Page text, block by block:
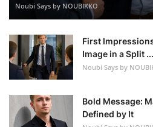
Noubi Says by NOUBIKKO
First
Image in a Split ...
Noubi Says by
Bold Message:
Defined by It